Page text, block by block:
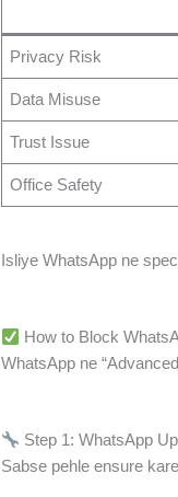
Privacy Risk
Data Misuse
Trust Issue
Office Safety
Isliye WhatsApp ne
How to Block
WhatsApp ne
Step 1: WhatsApp
Sabse pehle ensure